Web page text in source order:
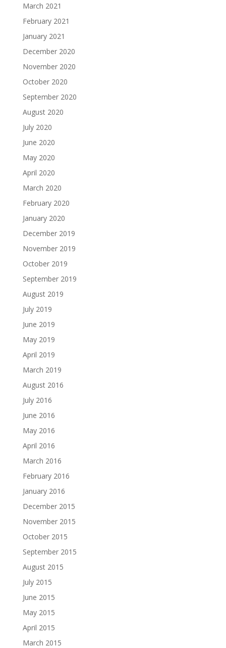
March 2021
February 2021
January 2021
December 2020
November 2020
October 2020
September 2020
August 2020
July 2020
June 2020
May 2020
April 2020
March 2020
February 2020
January 2020
December 2019
November 2019
October 2019
September 2019
August 2019
July 2019
June 2019
May 2019
April 2019
March 2019
August 2016
July 2016
June 2016
May 2016
April 2016
March 2016
February 2016
January 2016
December 2015
November 2015
October 2015
September 2015
August 2015
July 2015
June 2015
May 2015
April 2015
March 2015